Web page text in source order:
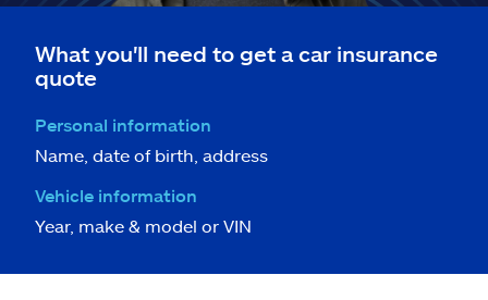
What you'll need to get a car insurance
quote
Personal information
Name, date of birth, address
Vehicle information
Year, make & model or VIN